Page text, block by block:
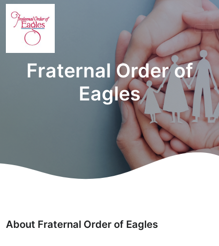
Fraternal Order of
Eagles
About Fraternal Order of Eagles